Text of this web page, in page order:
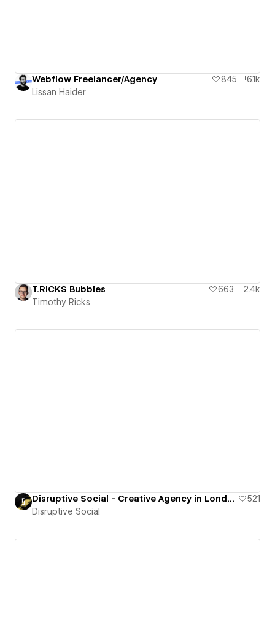
Webflow Freelancer/Agency 845
6.1k
Lissan Haider
T.RICKS Bubbles 663
2.4k
Timothy Ricks
Disruptive Social - Creative Agency in London
521
Disruptive Social